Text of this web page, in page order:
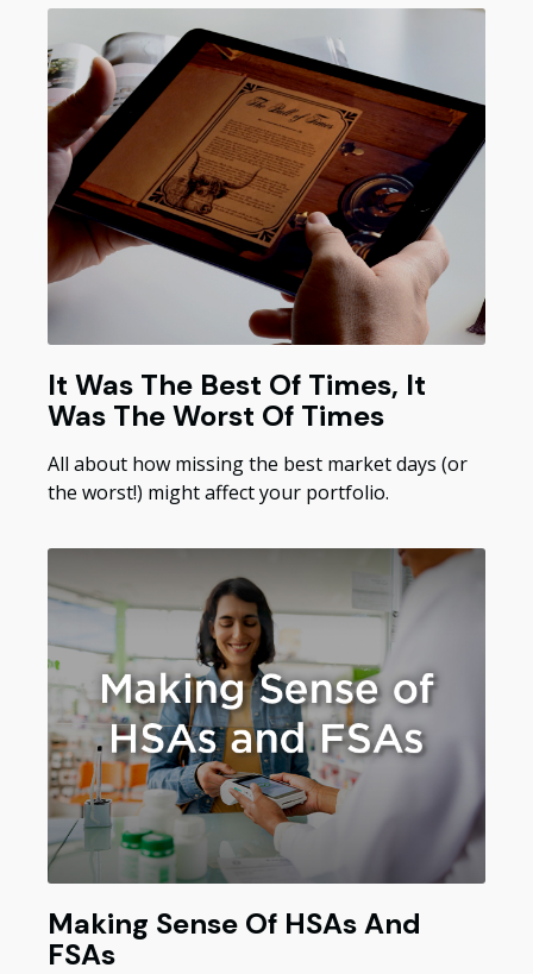
It Was The Best Of Times, It
Was The Worst Of Times
All about how missing the best market days (or
the worst!) might affect your portfolio.
Making Sense Of HSAs And
FSAs